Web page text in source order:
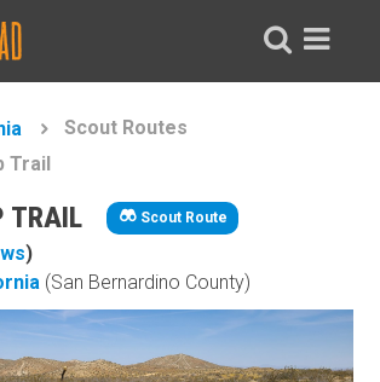
Scout Routes
Trail
TRAIL Scout Route
)
(San Bernardino County)